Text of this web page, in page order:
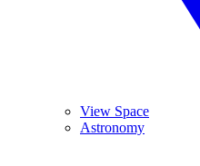
View Space
Astronomy